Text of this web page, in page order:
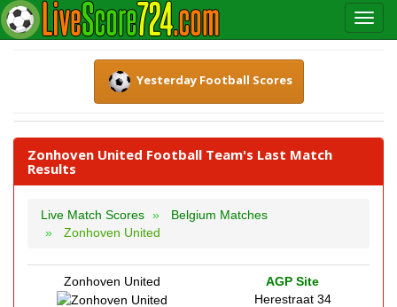
Yesterday Football Scores
Zonhoven United Football Team's Last Match
Results
Live Match Scores
Belgium Matches
Zonhoven United
Zonhoven United
AGP Site
Herestraat 34